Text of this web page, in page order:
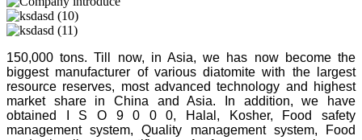
150,000 tons. Till now, in Asia, we has now become the
biggest manufacturer of various diatomite with the largest
resource reserves, most advanced technology and highest
market share in China and Asia. In addition, we have
obtained I S O 9 0 0 0, Halal, Kosher, Food safety
management system, Quality management system, Food